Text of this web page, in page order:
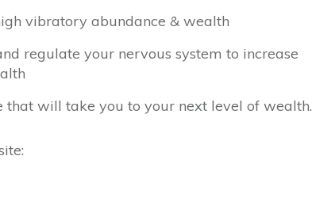
vibratory abundance & wealth
regulate your nervous system to increase
that will take you to your next level of wealth.